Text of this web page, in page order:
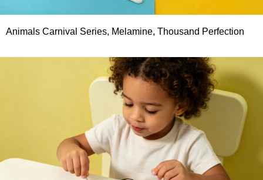
Animals Carnival Series, Melamine, Thousand Perfection